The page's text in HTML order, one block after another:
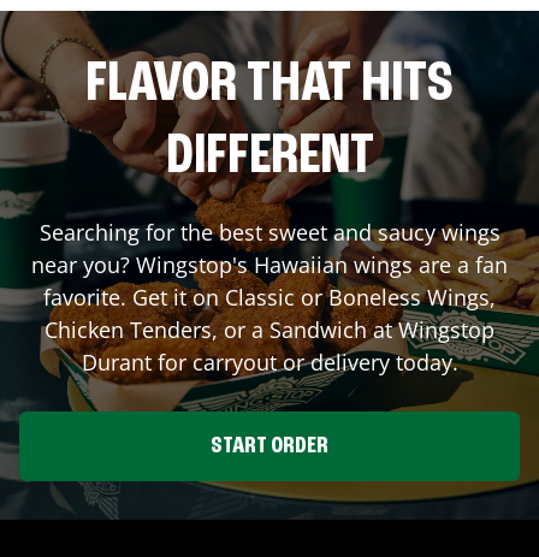
FLAVOR THAT HITS
DIFFERENT
Searching for the best sweet and saucy wings
near you? Wingstop's Hawaiian wings are a fan
favorite. Get it on Classic or Boneless Wings,
Chicken Tenders, or a Sandwich at Wingstop
Durantfor carryout or delivery today.
START ORDER